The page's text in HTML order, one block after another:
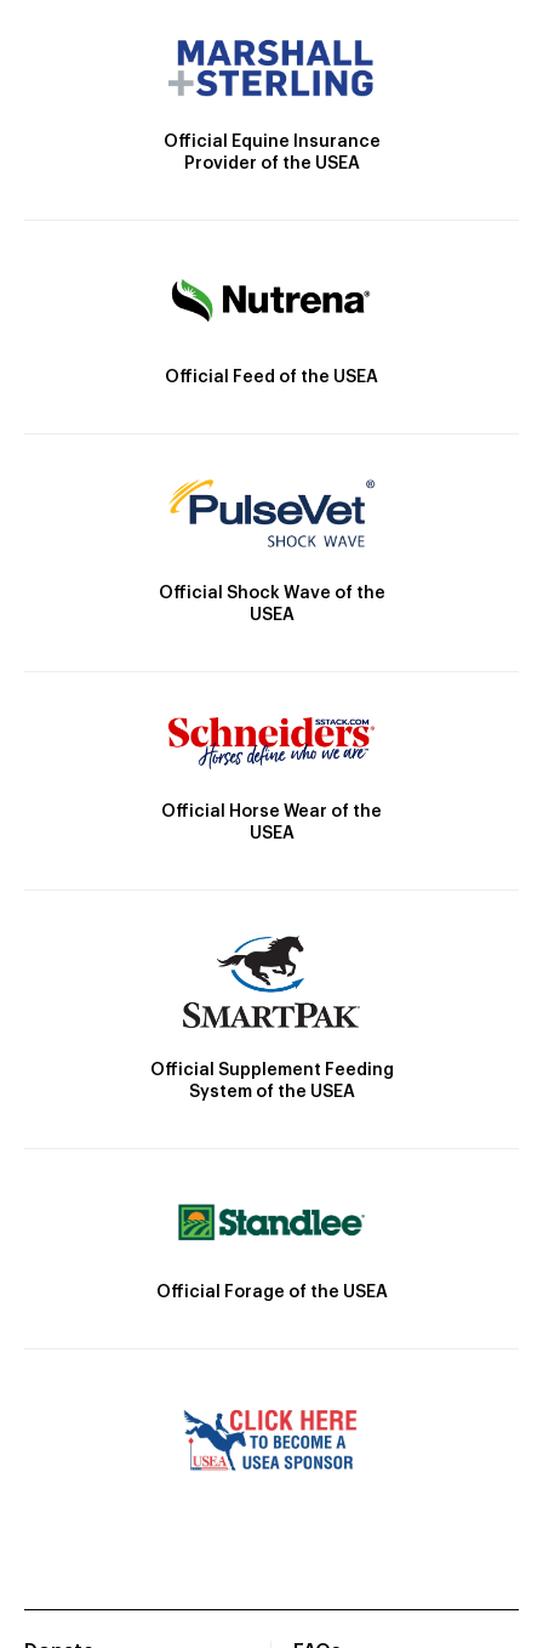
Official Equine Insurance
Provider of the USEA
Official Feed of the USEA
Official Shock Wave of the
USEA
Official Horse Wear of the
USEA
Official Supplement Feeding
System of the USEA
Official Forage of the USEA